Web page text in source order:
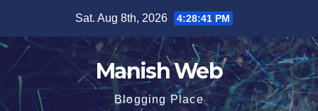
content
Sat. Aug 8th, 2026 4:28:42 PM
Manish Web
Blogging Place